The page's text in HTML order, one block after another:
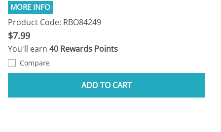
Product Code: RBO84249
$7.99
You'll earn 40 Rewards Points
Compare
ADD TO CART